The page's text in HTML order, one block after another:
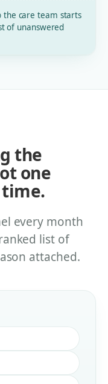
the care team starts
of unanswered
the
one
every month
list of
attached.